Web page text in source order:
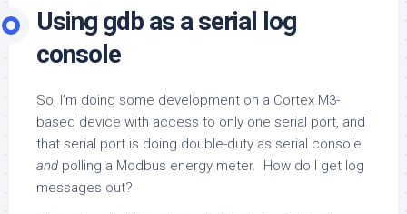
Using gdb as a serial log
console
So, I’m doing some development on a Cortex M3-
based device with access to only one serial port, and
that serial port is doing double-duty as serial console
and polling a Modbus energy meter. How do I get log
messages out?